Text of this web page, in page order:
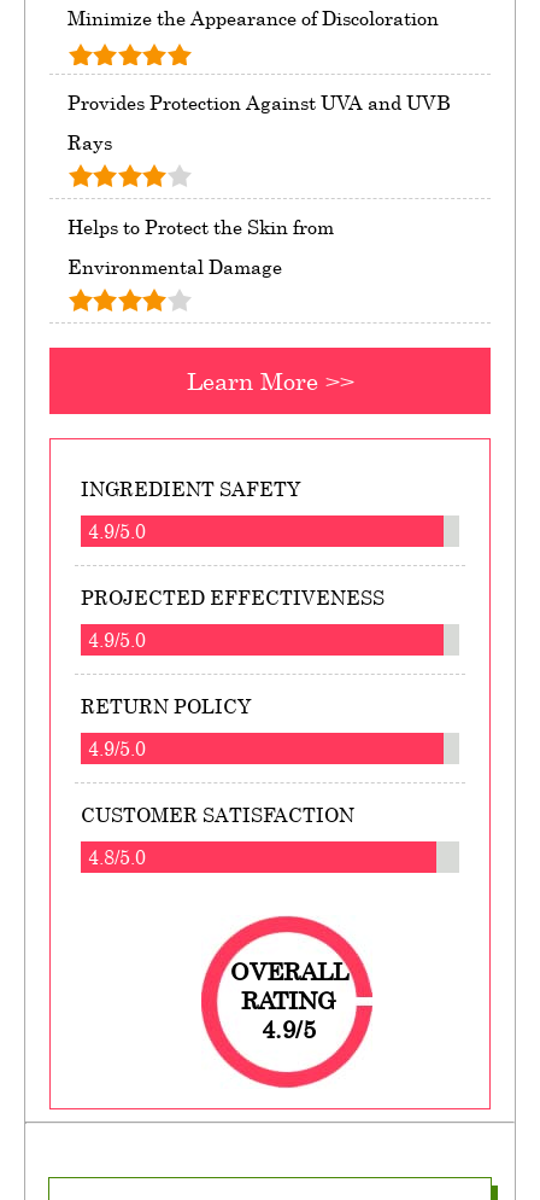
Minimize the Appearance of Discoloration
Provides Protection Against UVA and UVB
Rays
Helps to Protect the Skin from
Environmental Damage
Learn More >>
INGREDIENT SAFETY
4.9/5.0
PROJECTED EFFECTIVENESS
4.9/5.0
RETURN POLICY
4.9/5.0
CUSTOMER SATISFACTION
4.8/5.0
OVERALL
RATING
4.9/5